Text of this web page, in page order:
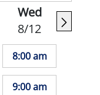
Wed
8/12
8:00 am
9:00 am